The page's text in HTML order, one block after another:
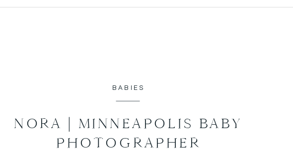
BABIES
NORA | MINNEAPOLIS BABY
PHOTOGRAPHER